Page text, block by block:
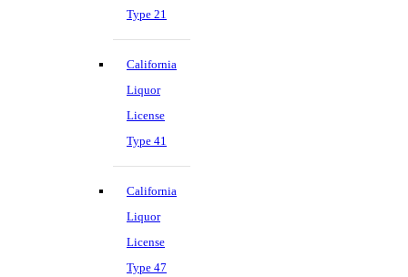
Type 21
California
Liquor
License
Type 41
California
Liquor
License
Type 47